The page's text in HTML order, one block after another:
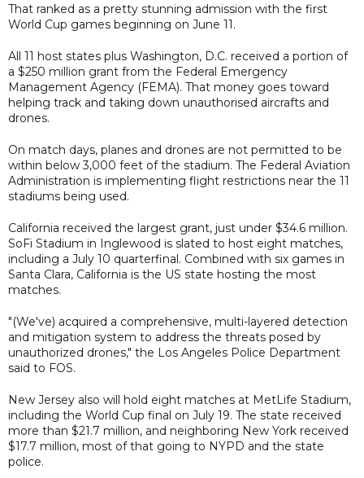
That ranked as a pretty stunning admission with the first
World Cup games beginning on June 11.
All 11 host states plus Washington, D.C. received a portion of
a $250 million grant from the Federal Emergency
Management Agency (FEMA). That money goes toward
helping track and taking down unauthorised aircrafts and
drones.
On match days, planes and drones are not permitted to be
within below 3,000 feet of the stadium. The Federal Aviation
Administration is implementing flight restrictions near the 11
stadiums being used.
California received the largest grant, just under $34.6 million.
SoFi Stadium in Inglewood is slated to host eight matches,
including a July 10 quarterfinal. Combined with six games in
Santa Clara, California is the US state hosting the most
matches.
"(We've) acquired a comprehensive, multi-layered detection
and mitigation system to address the threats posed by
unauthorized drones," the Los Angeles Police Department
said to FOS.
New Jersey also will hold eight matches at MetLife Stadium,
including the World Cup final on July 19. The state received
more than $21.7 million, and neighboring New York received
$17.7 million, most of that going to NYPD and the state
police.